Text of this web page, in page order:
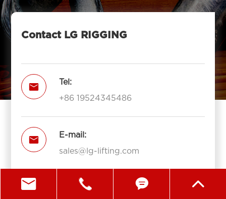
Contact LG RIGGING

Tel:
+86 19524345486

E-mail:
sales@lg-lifting.com

   